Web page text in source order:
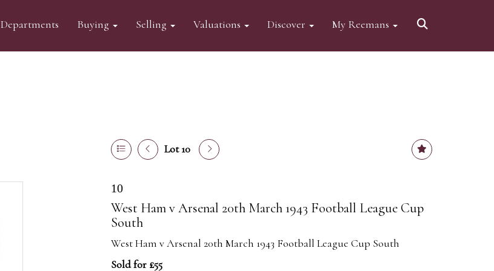
Departments Buying Selling Valuations Discover My Reemans
Lot 10
10
West Ham v Arsenal 20th March 1943 Football League Cup
South
West Ham v Arsenal 20th March 1943 Football League Cup South
Sold for £55